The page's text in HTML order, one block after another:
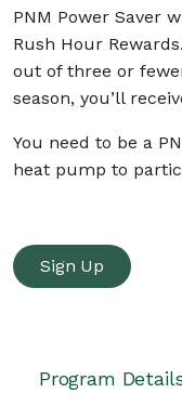
PNM Power Saver
Rush Hour
out of three or
season, you’ll
You need to be a
heat pump to
Sign Up
Program